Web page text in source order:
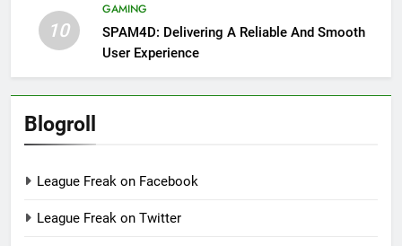
10
GAMING
SPAM4D: Delivering A Reliable And Smooth
User Experience
Blogroll
League Freak on Facebook
League Freak on Twitter